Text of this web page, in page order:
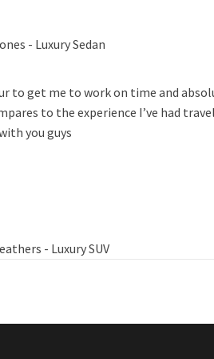
- Luxury Sedan
to get me to work on time and
to the experience I’ve had
you guys
- Luxury SUV